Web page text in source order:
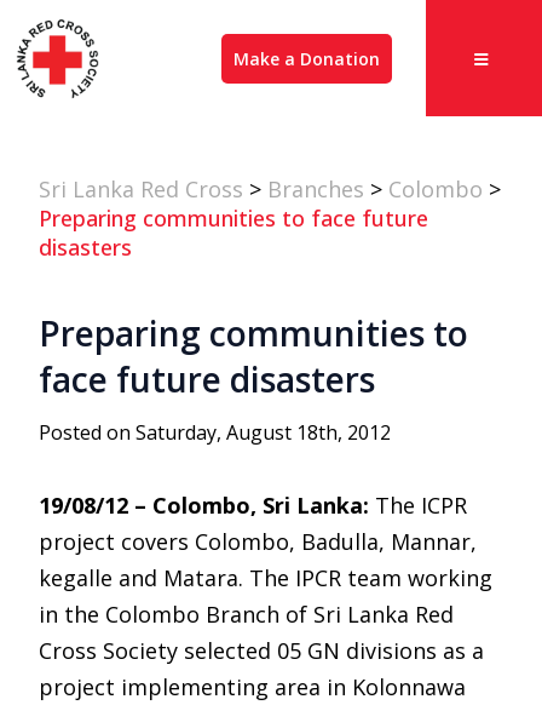
Make a Donation
Sri Lanka Red Cross > Branches > Colombo >
Preparing communities to face future
disasters
Preparing communities to
face future disasters
Posted on Saturday, August 18th, 2012
19/08/12 – Colombo, Sri Lanka: The ICPR
project covers Colombo, Badulla, Mannar,
kegalle and Matara. The IPCR team working
in the Colombo Branch of Sri Lanka Red
Cross Society selected 05 GN divisions as a
project implementing area in Kolonnawa